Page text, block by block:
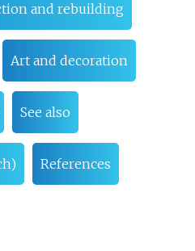
and rebuilding
Art and decoration
See also
References